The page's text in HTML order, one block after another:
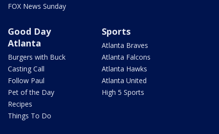
FOX News Sunday
Good Day
Atlanta
Burgers with Buck
Casting Call
Follow Paul
Pet of the Day
Recipes
Things To Do
Sports
Atlanta Braves
Atlanta Falcons
Atlanta Hawks
Atlanta United
High 5 Sports